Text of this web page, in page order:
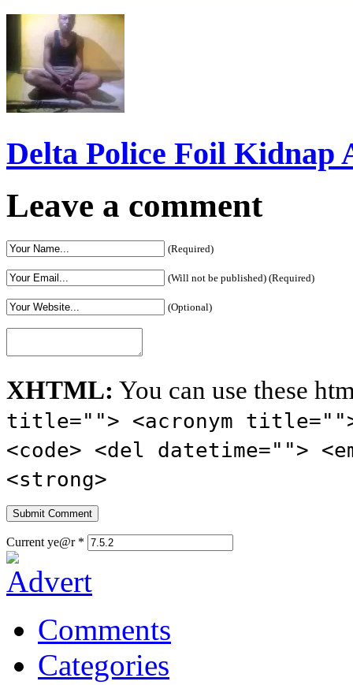
Delta Police Foil
Leave a comment
(Required)
(Will not be published) (Required)
(Optional)
XHTML: You can use these
title=""> <acronym
<code> <del datetime="">
<strong>
Current ye@r *
Comments
Categories